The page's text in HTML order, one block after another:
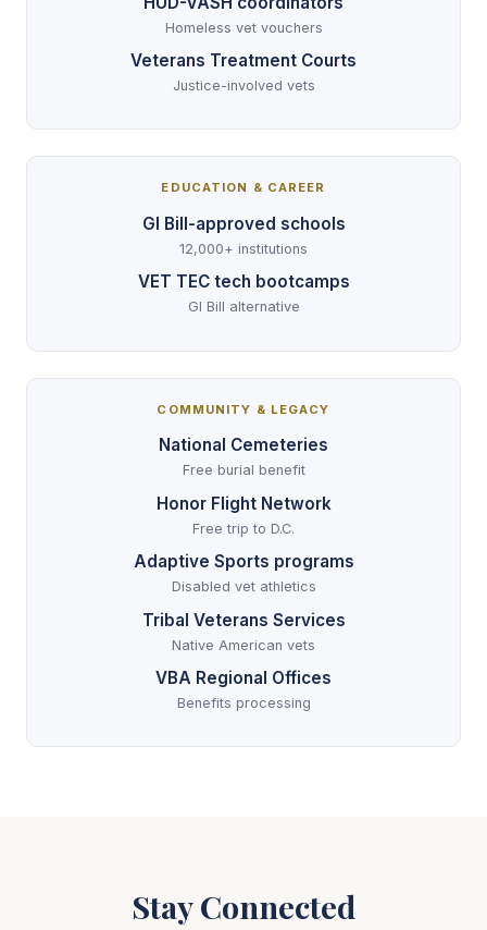
Homeless vet vouchers
Veterans Treatment Courts
Justice-involved vets
EDUCATION & CAREER
GI Bill-approved schools
12,000+ institutions
VET TEC tech bootcamps
GI Bill alternative
COMMUNITY & LEGACY
National Cemeteries
Free burial benefit
Honor Flight Network
Free trip to D.C.
Adaptive Sports programs
Disabled vet athletics
Tribal Veterans Services
Native American vets
VBA Regional Offices
Benefits processing
Stay Connected